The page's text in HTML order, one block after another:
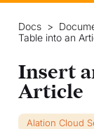
Docs >
Table into an
Insert
Article
Alation Cloud